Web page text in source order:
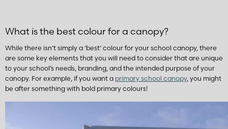
What is the best colour for a canopy?
While there isn’t simply a ‘best’ colour for your school canopy, there
are some key elements that you will need to consider that are unique
to your school’s needs, branding, and the intended purpose of your
canopy. For example, if you want a primary school canopy, you might
be after something with bold primary colours!